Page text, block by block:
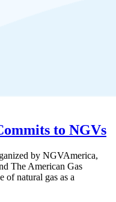
to NGVs
by NGVAmerica,
The American Gas
of natural gas as a